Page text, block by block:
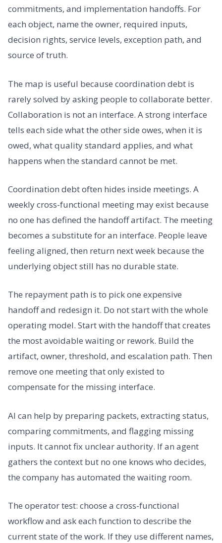
commitments, and implementation handoffs. For
each object, name the owner, required inputs,
decision rights, service levels, exception path, and
source of truth.
The map is useful because coordination debt is
rarely solved by asking people to collaborate better.
Collaboration is not an interface. A strong interface
tells each side what the other side owes, when it is
owed, what quality standard applies, and what
happens when the standard cannot be met.
Coordination debt often hides inside meetings. A
weekly cross-functional meeting may exist because
no one has defined the handoff artifact. The meeting
becomes a substitute for an interface. People leave
feeling aligned, then return next week because the
underlying object still has no durable state.
The repayment path is to pick one expensive
handoff and redesign it. Do not start with the whole
operating model. Start with the handoff that creates
the most avoidable waiting or rework. Build the
artifact, owner, threshold, and escalation path. Then
remove one meeting that only existed to
compensate for the missing interface.
AI can help by preparing packets, extracting status,
comparing commitments, and flagging missing
inputs. It cannot fix unclear authority. If an agent
gathers the context but no one knows who decides,
the company has automated the waiting room.
The operator test: choose a cross-functional
workflow and ask each function to describe the
current state of the work. If they use different names,